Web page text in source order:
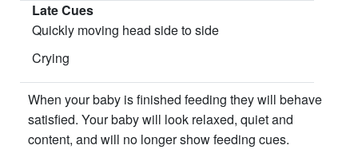
Late Cues
Quickly moving head side to side
Crying
When your baby is finished feeding they will behave
satisfied. Your baby will look relaxed, quiet and
content, and will no longer show feeding cues.